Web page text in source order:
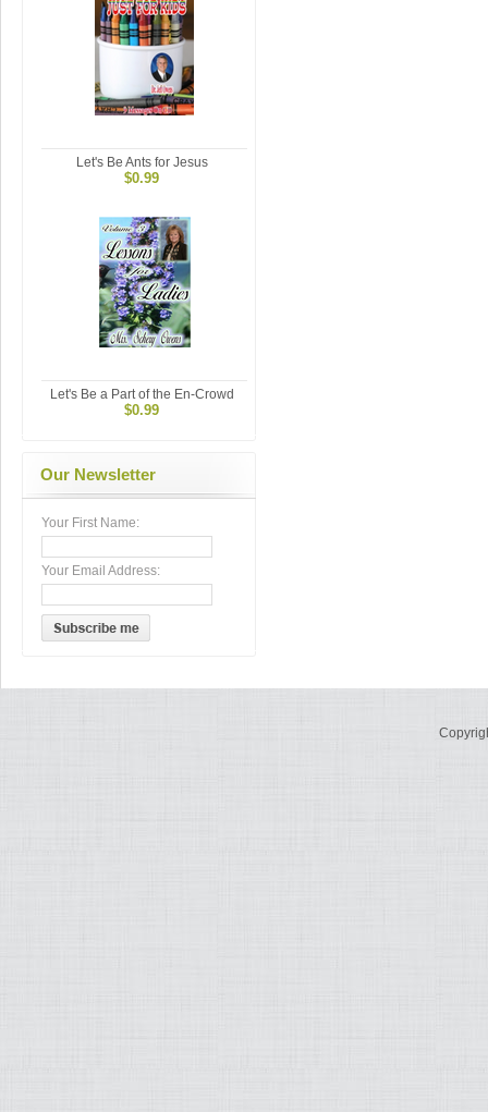
Let's Be Ants for Jesus
$0.99
Let's Be a Part of the En-Crowd
$0.99
Our Newsletter
Your First Name:
Your Email Address: